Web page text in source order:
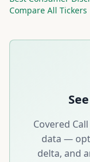
Compare All
Covered
data —
delta, and